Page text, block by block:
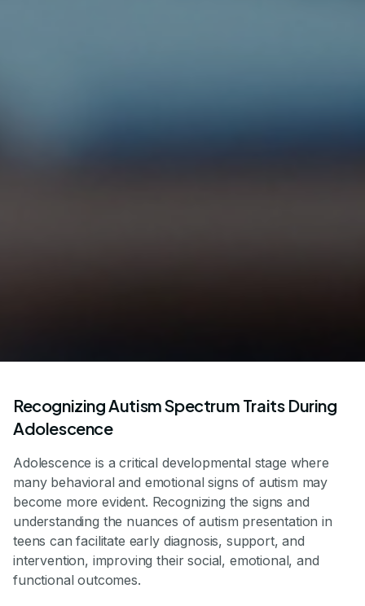
Recognizing Autism Spectrum Traits During
Adolescence
Adolescence is a critical developmental stage where
many behavioral and emotional signs of autism may
become more evident. Recognizing the signs and
understanding the nuances of autism presentation in
teens can facilitate early diagnosis, support, and
intervention, improving their social, emotional, and
functional outcomes.